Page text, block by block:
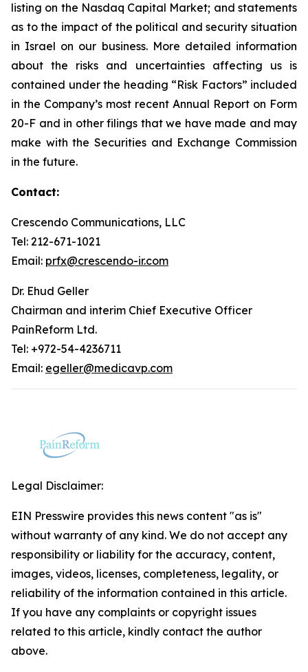
listing on the Nasdaq Capital Market; and statements
as to the impact of the political and security situation
in Israel on our business. More detailed information
about the risks and uncertainties affecting us is
contained under the heading “Risk Factors” included
in the Company’s most recent Annual Report on Form
20-F and in other filings that we have made and may
make with the Securities and Exchange Commission
in the future.
Contact:
Crescendo Communications, LLC
Tel: 212-671-1021
Email: prfx@crescendo-ir.com
Dr. Ehud Geller
Chairman and interim Chief Executive Officer
PainReform Ltd.
Tel: +972-54-4236711
Email: egeller@medicavp.com
Legal Disclaimer:
EIN Presswire provides this news content "as is"
without warranty of any kind. We do not accept any
responsibility or liability for the accuracy, content,
images, videos, licenses, completeness, legality, or
reliability of the information contained in this article.
If you have any complaints or copyright issues
related to this article, kindly contact the author
above.